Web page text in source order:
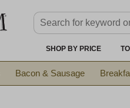
SHOP BY PRICE
Bacon & Sausage